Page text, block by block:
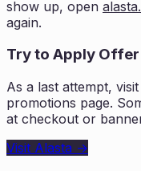
show up, open
again.
Try to Apply
As a last attempt, visit
promotions page.
at checkout or
Visit Alasta →